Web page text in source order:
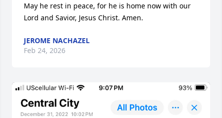
May he rest in peace, for he is home now with our
Lord and Savior, Jesus Christ. Amen.
JEROME NACHAZEL
Feb 24, 2026